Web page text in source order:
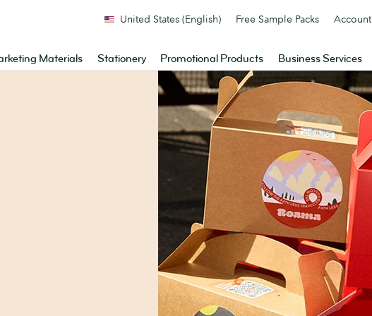
Materials Stationery Promotional Products Business Services
United States (English) Free Sample Packs Account